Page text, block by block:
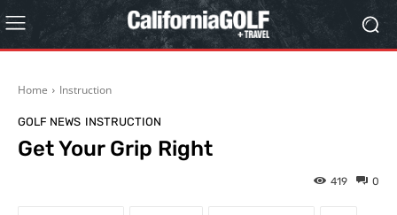
Home Instruction
GOLF NEWS INSTRUCTION
Get Your Grip Right
0
419